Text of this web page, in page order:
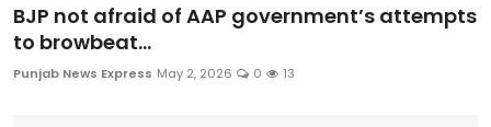
BJP not afraid of AAP government’s attempts
to browbeat...
Punjab News Express May 2, 2026 0 13